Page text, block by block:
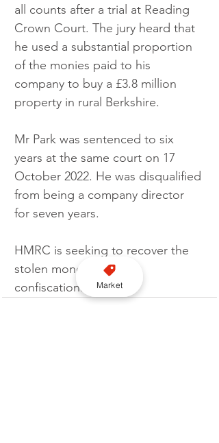
all counts after a trial at Reading
Crown Court. The jury heard that
he used a substantial proportion
of the monies paid to his
company to buy a £3.8 million
property in rural Berkshire.
Mr Park was sentenced to six
years at the same court on 17
October 2022. He was disqualified
from being a company director
for seven years.
HMRC is seeking to recover the
stolen money through
confiscation.
Market